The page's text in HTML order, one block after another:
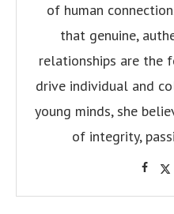
of human
that genuine,
relationships are the
drive individual and
young minds, she
of integrity,